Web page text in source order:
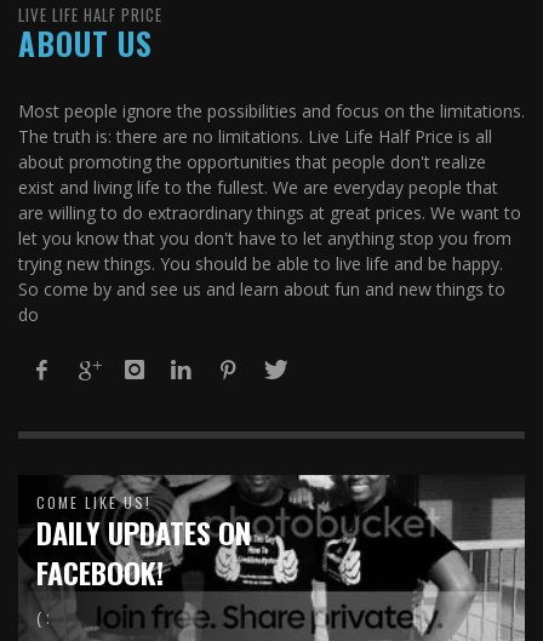
LIVE LIFE HALF PRICE
ABOUT US
Most people ignore the possibilities and focus on the limitations.
The truth is: there are no limitations. Live Life Half Price is all
about promoting the opportunities that people don't realize
exist and living life to the fullest. We are everyday people that
are willing to do extraordinary things at great prices. We want to
let you know that you don't have to let anything stop you from
trying new things. You should be able to live life and be happy.
So come by and see us and learn about fun and new things to
do
COME LIKE US!
DAILY UPDATES ON
FACEBOOK!
( :